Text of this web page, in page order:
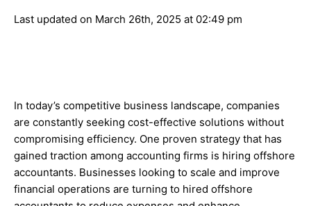
Last updated on March 26th, 2025 at 02:49 pm
In today’s competitive business landscape, companies
are constantly seeking cost-effective solutions without
compromising efficiency. One proven strategy that has
gained traction among accounting firms is hiring offshore
accountants. Businesses looking to scale and improve
financial operations are turning to hired offshore